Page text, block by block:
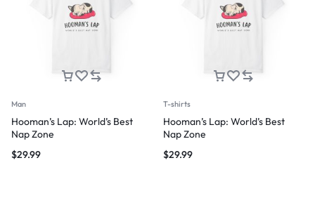
Man
Hooman’s Lap: World’s Best
Nap Zone
$29.99
T-shirts
Hooman’s Lap: World’s Best
Nap Zone
$29.99